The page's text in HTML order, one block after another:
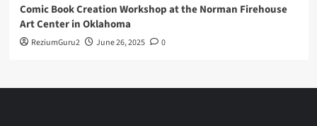
Comic Book Creation Workshop at the Norman Firehouse
Art Center in Oklahoma
ReziumGuru2 June 26, 2025 0